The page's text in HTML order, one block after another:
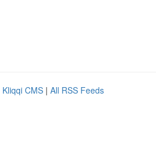
Kliqqi CMS | All RSS Feeds